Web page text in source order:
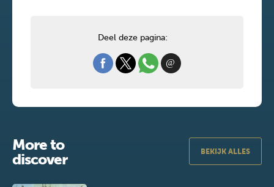
Deel deze pagina:
More to
discover
BEKIJK ALLES